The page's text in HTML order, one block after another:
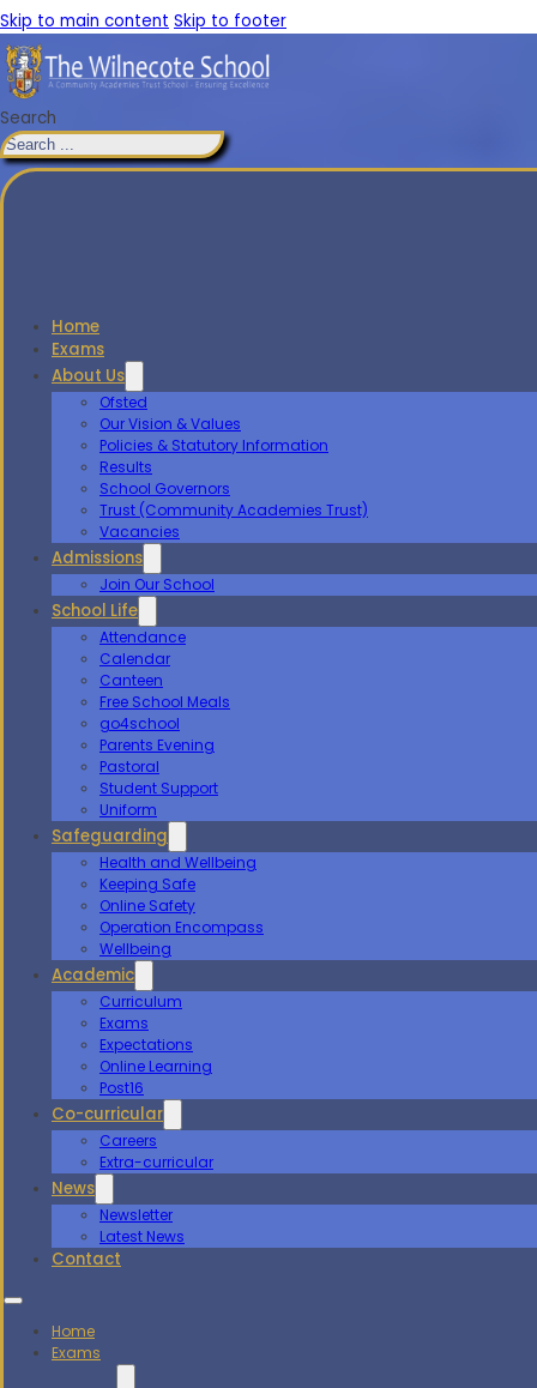
Skip to main content Skip to footer
Search
Home
Exams
About Us
Ofsted
Our Vision & Values
Policies & Statutory Information
Results
School Governors
Trust (Community Academies Trust)
Vacancies
Admissions
Join Our School
School Life
Attendance
Calendar
Canteen
Free School Meals
go4school
Parents Evening
Pastoral
Student Support
Uniform
Safeguarding
Health and Wellbeing
Keeping Safe
Online Safety
Operation Encompass
Wellbeing
Academic
Curriculum
Exams
Expectations
Online Learning
Post16
Co-curricular
Careers
Extra-curricular
News
Newsletter
Latest News
Contact
Home
Exams